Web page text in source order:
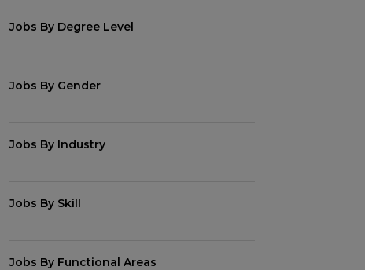
Jobs By Degree Level
Jobs By Gender
Jobs By Industry
Jobs By Skill
Jobs By Functional Areas